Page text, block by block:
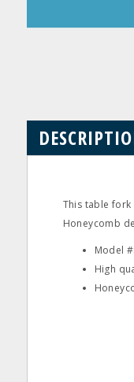
This table fork
Honeycomb
Model
High
Questions
Reviews